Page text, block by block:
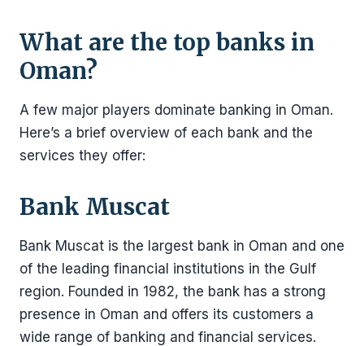
What are the top banks in
Oman?
A few major players dominate banking in Oman.
Here’s a brief overview of each bank and the
services they offer:
Bank Muscat
Bank Muscat is the largest bank in Oman and one
of the leading financial institutions in the Gulf
region. Founded in 1982, the bank has a strong
presence in Oman and offers its customers a
wide range of banking and financial services.